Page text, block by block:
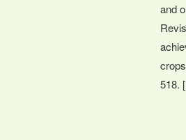
and
518. [